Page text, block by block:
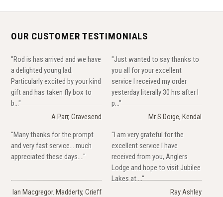
OUR CUSTOMER TESTIMONIALS
"Rod is has arrived and we have
a delighted young lad.
Particularly excited by your kind
gift and has taken fly box to
b..."
A Parr, Gravesend
"Just wanted to say thanks to
you all for your excellent
service I received my order
yesterday literally 30 hrs after I
p..."
Mr S Doige, Kendal
"Many thanks for the prompt
and very fast service... much
appreciated these days...."
Ian Macgregor. Madderty, Crieff
"I am very grateful for the
excellent service I have
received from you, Anglers
Lodge and hope to visit Jubilee
Lakes at ..."
Ray Ashley